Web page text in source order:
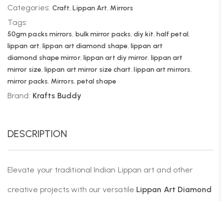
Categories: Craft,Lippan Art, Mirrors
Tags:
50gm packs mirrors, bulk mirror packs,diy kit, half petal,
lippan art, lippan art diamond shape,lippan art
diamond shape mirror, lippan art diy mirror, lippan art
mirror size,lippan art mirror size chart,lippan art mirrors,
mirror packs, Mirrors, petal shape
Brand: Krafts Buddy
DESCRIPTION
Elevate your traditional Indian Lippan art and other
creative projects with our versatile Lippan Art Diamond